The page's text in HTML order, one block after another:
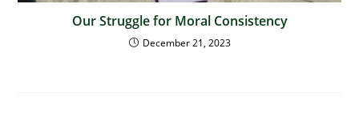
Our Struggle for Moral Consistency
December 21, 2023